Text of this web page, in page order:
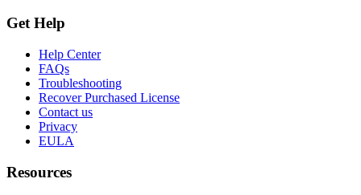
Get Help
Help Center
FAQs
Troubleshooting
Recover Purchased License
Contact us
Privacy
EULA
Resources